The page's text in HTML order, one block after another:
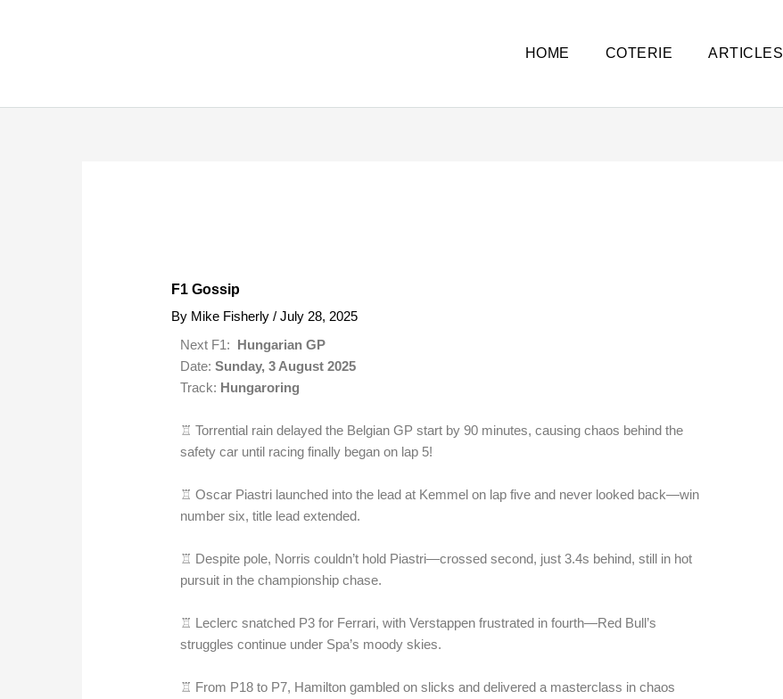
HOME COTERIE ARTICLES
F1 Gossip
By Mike Fisherly/July 28, 2025
Next F1: Hungarian GP
Date:Sunday, 3 August 2025
Track: Hungaroring
♖ Torrential rain delayed the Belgian GP start by 90 minutes, causing chaos behind the
safety car until racing finally began on lap 5!
♖ Oscar Piastri launched into the lead at Kemmel on lap five and never looked back—win
number six, title lead extended.
♖ Despite pole, Norris couldn’t hold Piastri—crossed second, just 3.4s behind, still in hot
pursuit in the championship chase.
♖ Leclerc snatched P3 for Ferrari, with Verstappen frustrated in fourth—Red Bull’s
struggles continue under Spa’s moody skies.
♖ From P18 to P7, Hamilton gambled on slicks and delivered a masterclass in chaos